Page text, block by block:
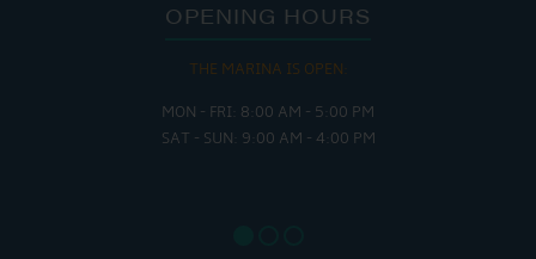
OPENING HOURS
THE MARINA IS OPEN:
MON - FRI: 8:00 AM - 5:00 PM
SAT - SUN: 9:00 AM - 4:00 PM